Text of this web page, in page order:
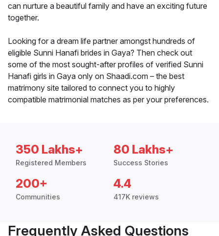
can nurture a beautiful family and have an exciting future
together.
Looking for a dream life partner amongst hundreds of
eligible Sunni Hanafi brides in Gaya? Then check out
some of the most sought-after profiles of verified Sunni
Hanafi girls in Gaya only on Shaadi.com – the best
matrimony site tailored to connect you to highly
compatible matrimonial matches as per your preferences.
350 Lakhs+
Registered Members
80 Lakhs+
Success Stories
200+
Communities
4.4
417K reviews
Frequently Asked Questions